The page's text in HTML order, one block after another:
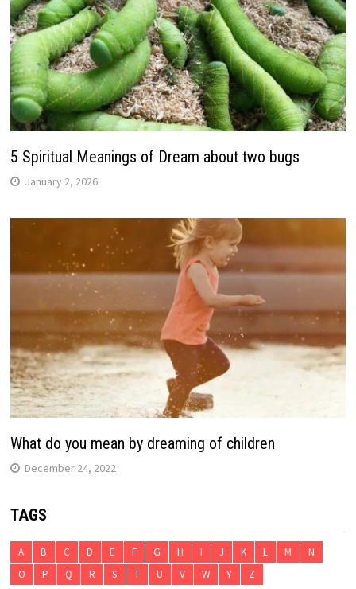
5 Spiritual Meanings of Dream about two bugs
January 2, 2026
What do you mean by dreaming of children
December 24, 2022
TAGS
A B C D E F G H I J K L M
N
O
P Q R S T U V W Y Z